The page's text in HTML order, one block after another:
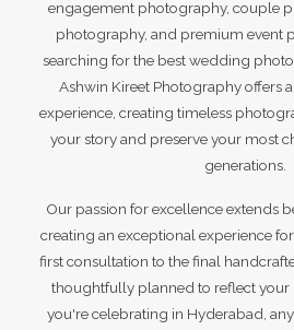
engagement photography, couple
photography, and premium event
searching for the best wedding
Ashwin Kireet Photography offers
experience, creating timeless
your story and preserve your most
generations.
Our passion for excellence extends
creating an exceptional experience
first consultation to the final
thoughtfully planned to reflect your
you're celebrating in Hyderabad,